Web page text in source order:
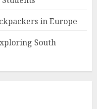
in Europe
South